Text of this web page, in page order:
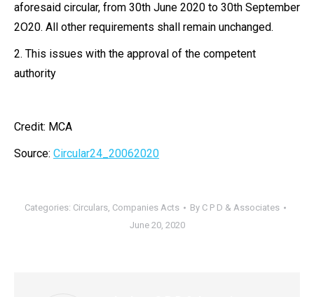
aforesaid circular, from 30th June 2020 to 30th September
2O20. All other requirements shall remain unchanged.
2. This issues with the approval of the competent
authority
Credit: MCA
Source: Circular24_20062020
Categories: Circulars, Companies Acts By C P D & Associates
June 20, 2020